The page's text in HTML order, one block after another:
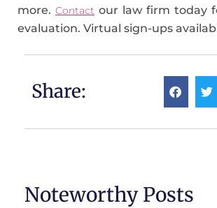
more. Contact our law firm today
evaluation. Virtual sign-ups
Share:
Noteworthy Posts